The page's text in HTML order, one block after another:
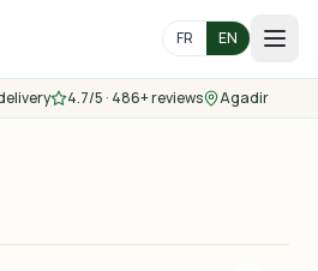
FR EN
4.7/5 · 486+ reviews Agadir